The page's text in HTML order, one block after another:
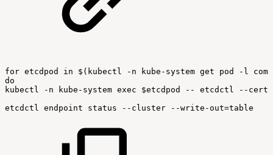
for etcdpod in $(kubectl -n kube-system get pod -l
do
kubectl
-n kube-system exec $etcdpod -- etcdctl
--cert
etcdctl
endpoint status --cluster --write-out=table